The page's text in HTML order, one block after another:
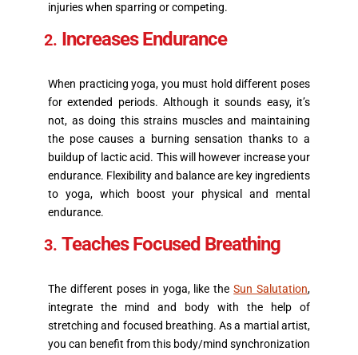
injuries when sparring or competing.
Increases Endurance
When practicing yoga, you must hold different poses
for extended periods. Although it sounds easy, it’s
not, as doing this strains muscles and maintaining
the pose causes a burning sensation thanks to a
buildup of lactic acid. This will however increase your
endurance. Flexibility and balance are key ingredients
to yoga, which boost your physical and mental
endurance.
Teaches Focused Breathing
The different poses in yoga, like theSun Salutation,
integrate the mind and body with the help of
stretching and focused breathing. As a martial artist,
you can benefit from this body/mind synchronization